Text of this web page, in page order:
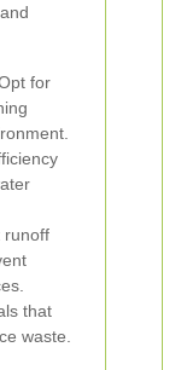
for
runoff
that
waste.